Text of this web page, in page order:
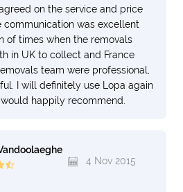
on the service and price
communication was excellent
of times when the removals
in UK to collect and France
team were professional,
I will definitely use Lopa again
happily recommend.
4 Nov 2015